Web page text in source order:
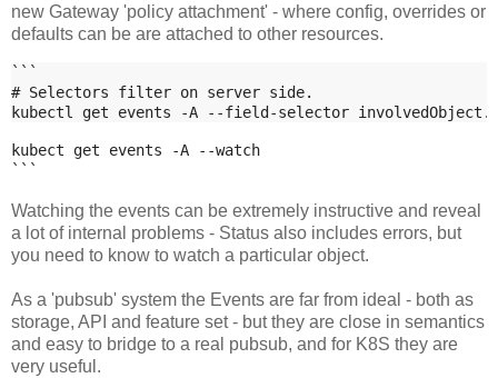
new Gateway 'policy attachment' - where config, overrides or
defaults can be are attached to other resources.
```
# Selectors filter on server side.
kubectl get events -A --field-selector
kubect get events -A --watch
```
Watching the events can be extremely instructive and reveal
a lot of internal problems - Status also includes errors, but
you need to know to watch a particular object.
As a 'pubsub' system the Events are far from ideal - both as
storage, API and feature set - but they are close in semantics
and easy to bridge to a real pubsub, and for K8S they are
very useful.